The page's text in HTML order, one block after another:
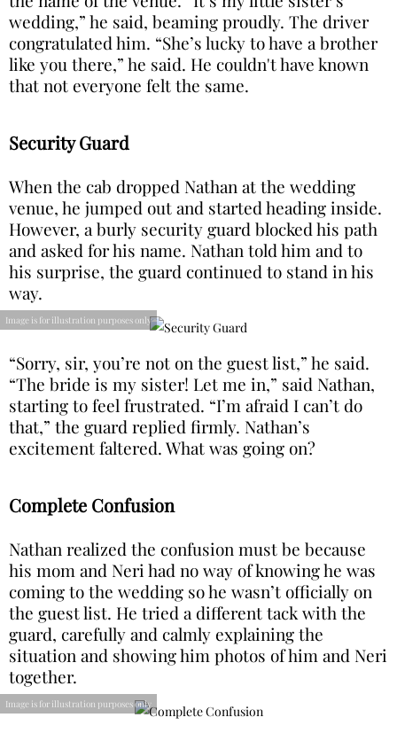
wedding,” he said, beaming proudly. The driver
congratulated him. “She’s lucky to have a brother
like you there,” he said. He couldn't have known
that not everyone felt the same.
Security Guard
When the cab dropped Nathan at the wedding
venue, he jumped out and started heading inside.
However, a burly security guard blocked his path
and asked for his name. Nathan told him and to
his surprise, the guard continued to stand in his
way.
Image is for illustration purposes only
“Sorry, sir, you’re not on the guest list,” he said.
“The bride is my sister! Let me in,” said Nathan,
starting to feel frustrated. “I’m afraid I can’t do
that,” the guard replied firmly. Nathan’s
excitement faltered. What was going on?
Complete Confusion
Nathan realized the confusion must be because
his mom and Neri had no way of knowing he was
coming to the wedding so he wasn’t officially on
the guest list. He tried a different tack with the
guard, carefully and calmly explaining the
situation and showing him photos of him and Neri
together.
Image is for illustration purposes only